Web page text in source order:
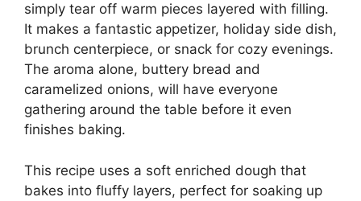
simply tear off warm pieces layered with filling.
It makes a fantastic appetizer, holiday side dish,
brunch centerpiece, or snack for cozy evenings.
The aroma alone, buttery bread and
caramelized onions, will have everyone
gathering around the table before it even
finishes baking.
This recipe uses a soft enriched dough that
bakes into fluffy layers, perfect for soaking up